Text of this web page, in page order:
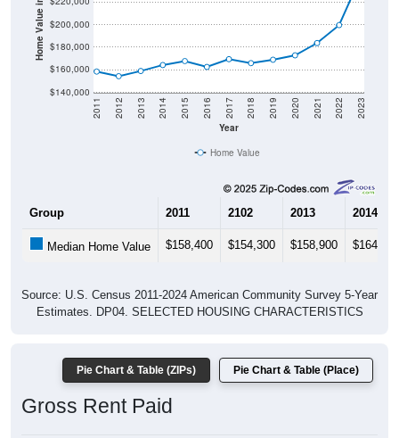
Home Value in $
$140,000
$160,000
$180,000
$200,000
Year
2011 2012 2013 2014 2015 2016 2017 2018 2019 2020 2021 2022 2023
Home Value
Group 2011 2102 2013 2014
Median Home Value $158,400 $154,300 $158,900 $164,200
Source: U.S. Census 2011-2024 American Community Survey 5-Year
Estimates. DP04. SELECTED HOUSING CHARACTERISTICS
Pie Chart & Table (ZIPs) Pie Chart & Table (Place)
Gross Rent Paid